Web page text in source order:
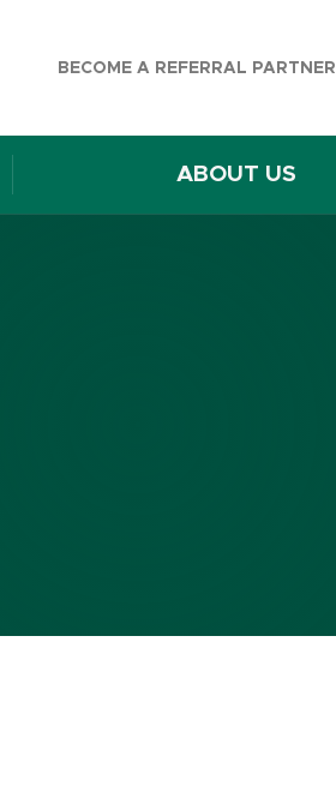
BECOME A REFERRAL PARTNER
ABOUT US